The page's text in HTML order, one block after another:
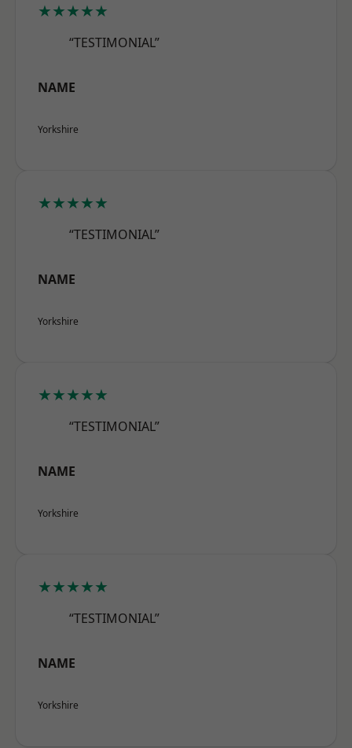
★★★★★
“TESTIMONIAL”
NAME
Yorkshire
★★★★★
“TESTIMONIAL”
NAME
Yorkshire
★★★★★
“TESTIMONIAL”
NAME
Yorkshire
★★★★★
“TESTIMONIAL”
NAME
Yorkshire